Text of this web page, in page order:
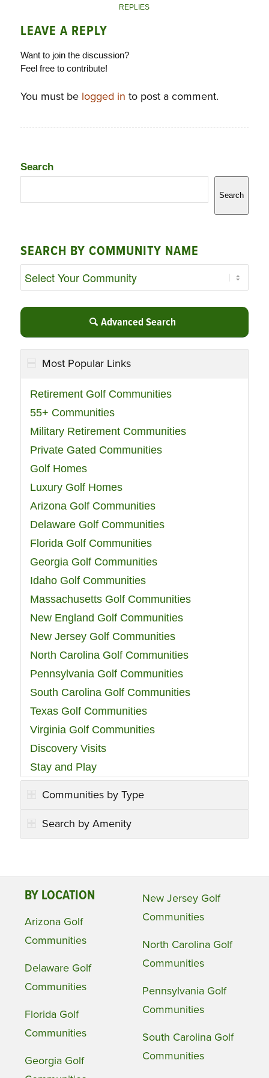
REPLIES
LEAVE A REPLY
Want to join the discussion?
Feel free to contribute!
You must be logged in to post a comment.
Search
Search
SEARCH BY COMMUNITY NAME
Advanced Search
Most Popular Links
Retirement Golf Communities
55+ Communities
Military Retirement Communities
Private Gated Communities
Golf Homes
Luxury Golf Homes
Arizona Golf Communities
Delaware Golf Communities
Florida Golf Communities
Georgia Golf Communities
Idaho Golf Communities
Massachusetts Golf Communities
New England Golf Communities
New Jersey Golf Communities
North Carolina Golf Communities
Pennsylvania Golf Communities
South Carolina Golf Communities
Texas Golf Communities
Virginia Golf Communities
Discovery Visits
Stay and Play
Communities by Type
Search by Amenity
BY LOCATION
Arizona Golf
Communities
Delaware Golf
Communities
Florida Golf
Communities
Georgia Golf
New Jersey Golf
Communities
North Carolina Golf
Communities
Pennsylvania Golf
Communities
South Carolina Golf
Communities